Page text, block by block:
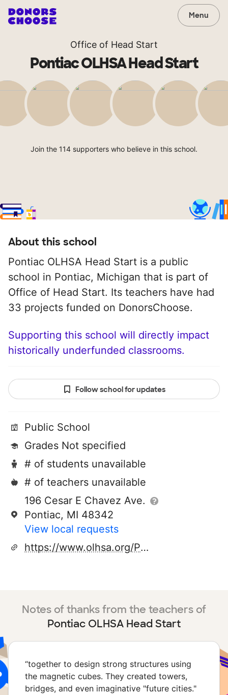
Menu
Office of Head Start
Pontiac OLHSA Head Start
Join the 114 supporters who believe in this school.
About this school
Pontiac OLHSA Head Start is a public
school in Pontiac, Michigan that is part of
Office of Head Start. Its teachers have had
33 projects funded on DonorsChoose.
Supporting this school will directly impact
historically underfunded classrooms.
Follow school for updates
Public School
Grades Not specified
# of students unavailable
# of teachers unavailable
196 Cesar E Chavez Ave.
Pontiac, MI 48342
View local requests
https://www.olhsa.org/Portals/0/files/2023%20Parent%20Handbook.pdf
Notes of thanks from the teachers of
Pontiac OLHSA Head Start
“together to design strong structures using
the magnetic cubes. They created towers,
bridges, and even imaginative "future cities."